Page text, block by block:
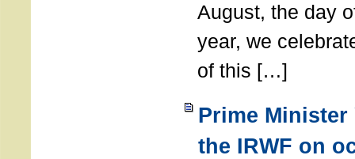
August, the day
year, we
of this […]
Prime
the IRWF on